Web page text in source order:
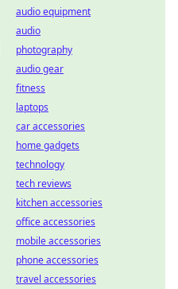
audio equipment
audio
photography
audio gear
fitness
laptops
car accessories
home gadgets
technology
tech reviews
kitchen accessories
office accessories
mobile accessories
phone accessories
travel accessories